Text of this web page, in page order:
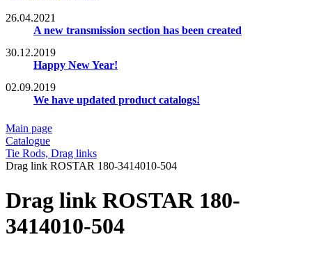
26.04.2021
A new transmission section has been created
30.12.2019
Happy New Year!
02.09.2019
We have updated product catalogs!
Main page
Catalogue
Tie Rods, Drag links
Drag link ROSTAR 180-3414010-504
Drag link ROSTAR 180-
3414010-504